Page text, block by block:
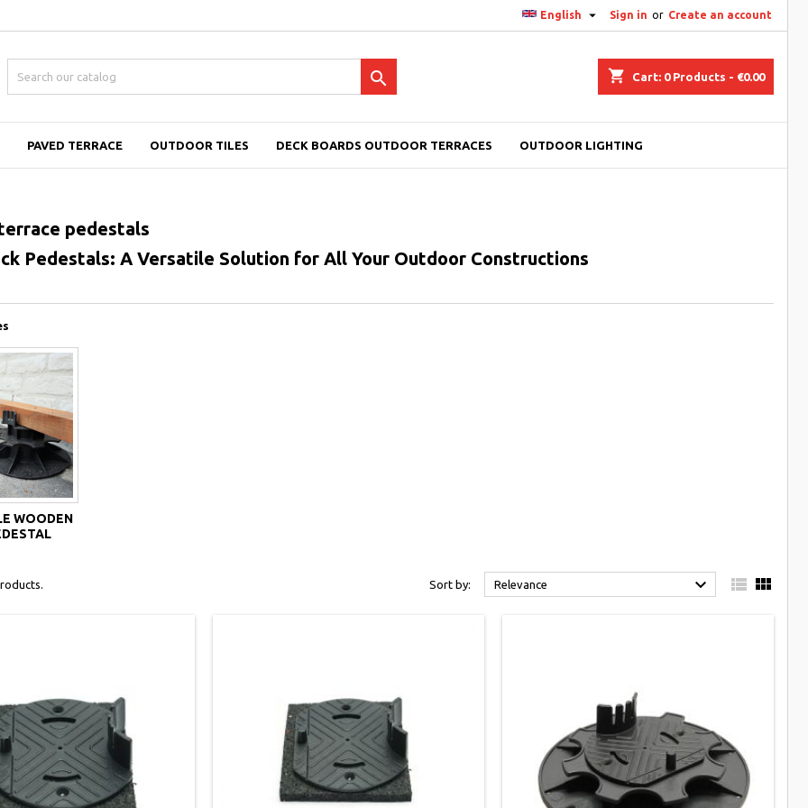
Sign in or Create an account
English 
shopping_cart Cart: 0Products - €0.00

PAVED TERRACE OUTDOOR TILES DECK BOARDS OUTDOOR TERRACES OUTDOOR LIGHTING
pedestals
Pedestals: A Versatile Solution for All Your Outdoor Constructions
WOODEN
Sort by: Relevance   